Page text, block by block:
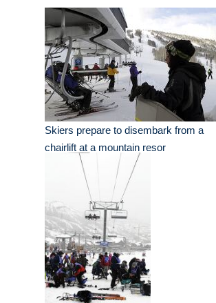
Skiers prepare to disembark from a
chairlift at a mountain resor